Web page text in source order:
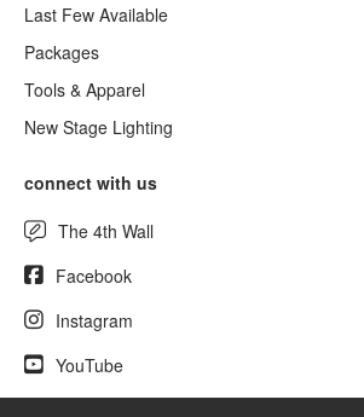
Last Few Available
Packages
Tools & Apparel
New Stage Lighting
connect with us
The 4th Wall
Facebook
Instagram
YouTube